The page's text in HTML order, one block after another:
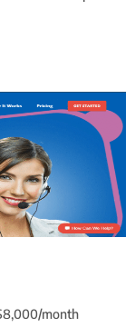
month